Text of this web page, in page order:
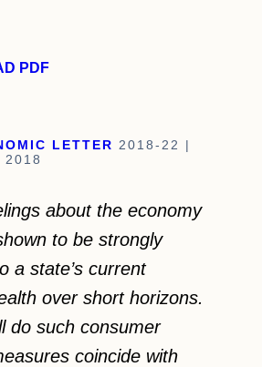
PDF
LETTER 2018-22 |
2018
about the economy
to be strongly
a state’s current
over short horizons.
do such consumer
coincide with